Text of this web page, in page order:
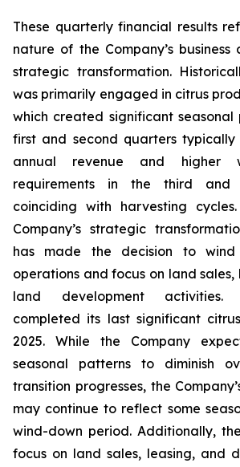
These quarterly financial results
nature of the Company’s
strategic transformation.
was primarily engaged in citrus
which created significant seasonal
first and second quarters
annual revenue and higher
requirements in the third and
coinciding with harvesting
Company’s strategic
has made the decision to
operations and focus on land
land development activities.
completed its last significant
2025. While the Company
seasonal patterns to diminish
transition progresses, the
may continue to reflect some
wind-down period. Additionally,
focus on land sales, leasing, and